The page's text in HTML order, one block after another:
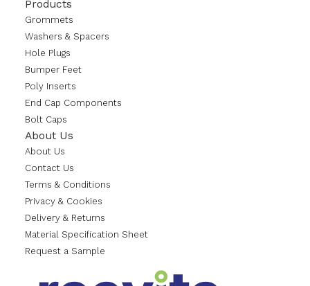
Products
Grommets
Washers & Spacers
Hole Plugs
Bumper Feet
Poly Inserts
End Cap Components
Bolt Caps
About Us
About Us
Contact Us
Terms & Conditions
Privacy & Cookies
Delivery & Returns
Material Specification Sheet
Request a Sample